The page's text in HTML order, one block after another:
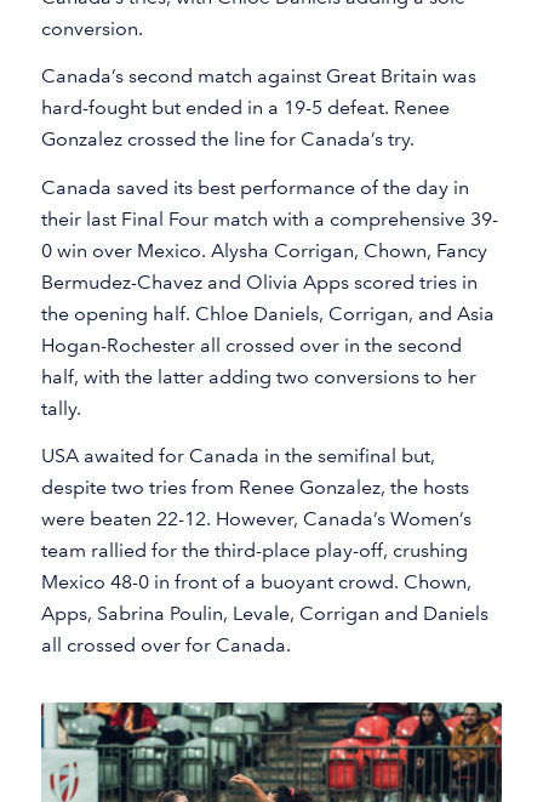
conversion.
Canada’s second match against Great Britain was
hard-fought but ended in a 19-5 defeat. Renee
Gonzalez crossed the line for Canada’s try.
Canada saved its best performance of the day in
their last Final Four match with a comprehensive 39-
0 win over Mexico. Alysha Corrigan, Chown, Fancy
Bermudez-Chavez and Olivia Apps scored tries in
the opening half. Chloe Daniels, Corrigan, and Asia
Hogan-Rochester all crossed over in the second
half, with the latter adding two conversions to her
tally.
USA awaited for Canada in the semifinal but,
despite two tries from Renee Gonzalez, the hosts
were beaten 22-12. However, Canada’s Women’s
team rallied for the third-place play-off, crushing
Mexico 48-0 in front of a buoyant crowd. Chown,
Apps, Sabrina Poulin, Levale, Corrigan and Daniels
all crossed over for Canada.